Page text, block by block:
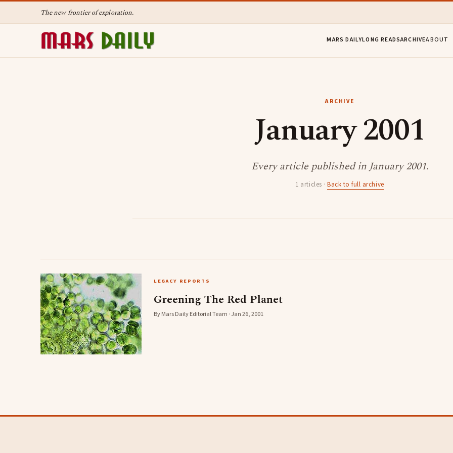
The new frontier of exploration.
MARS DAILYLONG READSARCHIVEABOUT
ARCHIVE
January 2001
Every article published in January 2001.
1 articles ·Back to full archive
LEGACY REPORTS
Greening The Red Planet
By Mars Daily Editorial Team · Jan 26, 2001